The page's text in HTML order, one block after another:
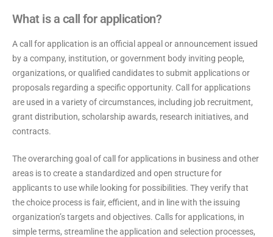
What is a call for application?
A call for application is an official appeal or announcement issued
by a company, institution, or government body inviting people,
organizations, or qualified candidates to submit applications or
proposals regarding a specific opportunity. Call for applications
are used in a variety of circumstances, including job recruitment,
grant distribution, scholarship awards, research initiatives, and
contracts.
The overarching goal of call for applications in business and other
areas is to create a standardized and open structure for
applicants to use while looking for possibilities. They verify that
the choice process is fair, efficient, and in line with the issuing
organization’s targets and objectives. Calls for applications, in
simple terms, streamline the application and selection processes,